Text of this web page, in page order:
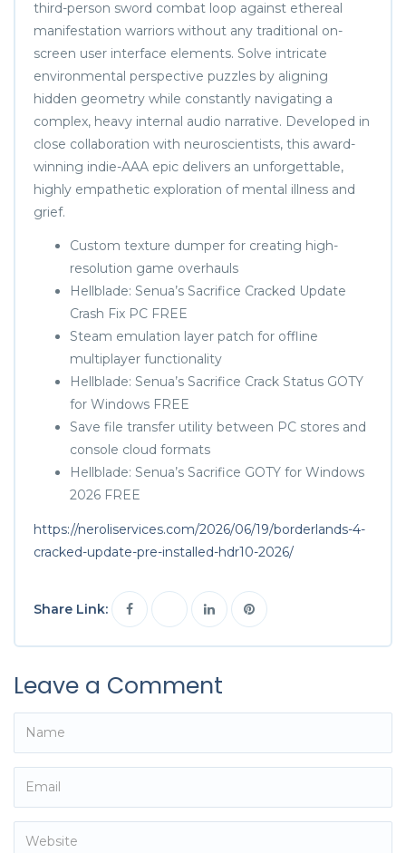
third-person sword combat loop against ethereal
manifestation warriors without any traditional on-
screen user interface elements. Solve intricate
environmental perspective puzzles by aligning
hidden geometry while constantly navigating a
complex, heavy internal audio narrative. Developed in
close collaboration with neuroscientists, this award-
winning indie-AAA epic delivers an unforgettable,
highly empathetic exploration of mental illness and
grief.
Custom texture dumper for creating high-
resolution game overhauls
Hellblade: Senua’s Sacrifice Cracked Update
Crash Fix PC FREE
Steam emulation layer patch for offline
multiplayer functionality
Hellblade: Senua’s Sacrifice Crack Status GOTY
for Windows FREE
Save file transfer utility between PC stores and
console cloud formats
Hellblade: Senua’s Sacrifice GOTY for Windows
2026 FREE
https://neroliservices.com/2026/06/19/borderlands-4-
cracked-update-pre-installed-hdr10-2026/
Share Link:
Leave a Comment